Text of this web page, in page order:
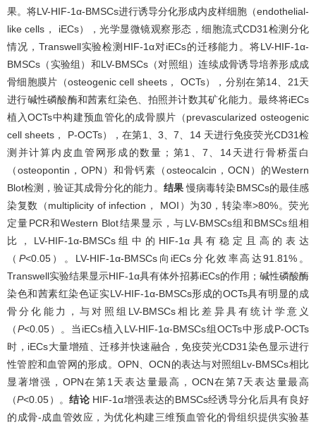
果。将LV-HIF-1α-BMSCs进行诱导分化形成内皮样细胞（endothelial-
like cells， iECs），光学显微镜观察形态，细胞流式CD31检测分化
情况，Transwell实验检测HIF-1α对iECs的迁移能力。将LV-HIF-1α-
BMSCs（实验组）和LV-BMSCs（对照组）连续成骨诱导培养形成成
骨细胞膜片（osteogenic cell sheets， OCTs），分别在第14、21天
进行碱性磷酸酶和茜素红染色、拍照并计数其矿化能力。最终将iECs
植入OCTs中构建预血管化的成骨膜片（prevascularized osteogenic
cell sheets， P-OCTs），在第1、3、7、14 天进行免疫荧光CD31检
测并计算内皮血管网形成的数量；第1、7、14天进行骨桥蛋白
（osteopontin，OPN）和骨钙素（osteocalcin，OCN）的Western
Blot检测，验证其成骨分化的能力。 结果慢病毒转染BMSCs的最佳感
染复数（multiplicity of infection， MOI）为30，转染率>80%。荧光
定量PCR和Western Blot结果显示，与LV-BMSCs组和BMSCs组相
比，LV-HIF-1α-BMSCs组中的HIF-1α具有稳定且高的表达
（ P<0.05）。LV-HIF-1α-BMSCs向iECs分化效率高达91.81%。
Transwell实验结果显示HIF-1α具有体外招募iECs的作用；碱性磷酸酶
染色和茜素红染色证实LV-HIF-1α-BMSCs形成的OCTs具有明显的成
骨分化能力，与对照组LV-BMSCs相比差异具有统计学意义
（P<0.05）。当iECs植入LV-HIF-1α-BMSCs组OCTs中形成P-OCTs
时，iECs大量增殖、迁移并快速融合，免疫荧光CD31染色显示进行
性管腔和血管网的形成。OPN、OCN的表达与对照组Lv-BMSCs相比
显著增强，OPN在第1天表达量最高，OCN在第7天表达量最高
（P<0.05）。结论 HIF-1α增强表达的BMSCs经诱导分化后具有良好
的成骨-成血管效应，为优化构建三维预血管化的骨组织提供实验基